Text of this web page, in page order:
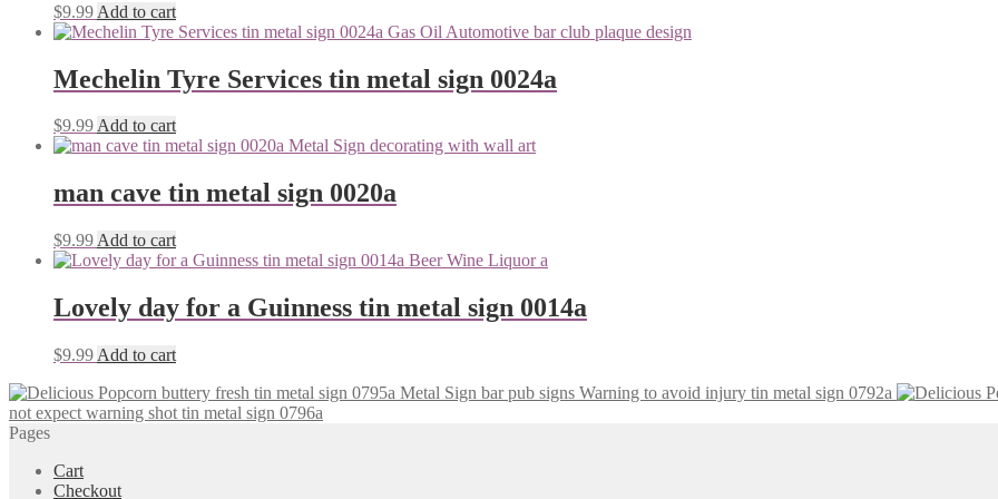
$9.99 Add to cart
Mechelin Tyre Services tin metal sign 0024a
$9.99Add to cart
man cave tin metal sign 0020a
$9.99 Add to cart
Lovely day for a Guinness tin metal sign 0014a
$9.99 Add to cart
Warning to avoid injury tin metal sign 0792a
not expect warning shot tin metal sign 0796a
Pages
Cart
Checkout